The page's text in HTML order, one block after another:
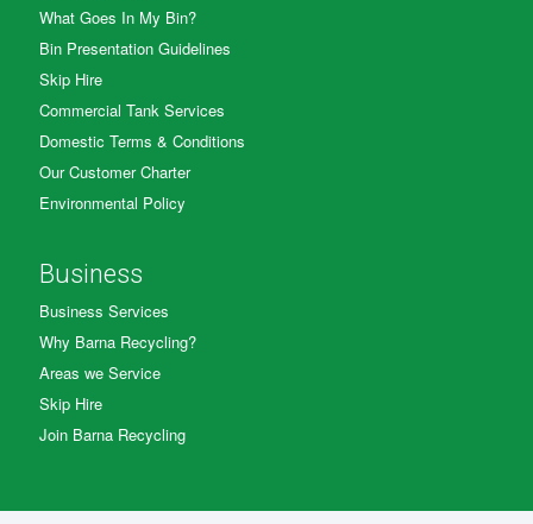
What Goes In My Bin?
Bin Presentation Guidelines
Skip Hire
Commercial Tank Services
Domestic Terms & Conditions
Our Customer Charter
Environmental Policy
Business
Business Services
Why Barna Recycling?
Areas we Service
Skip Hire
Join Barna Recycling